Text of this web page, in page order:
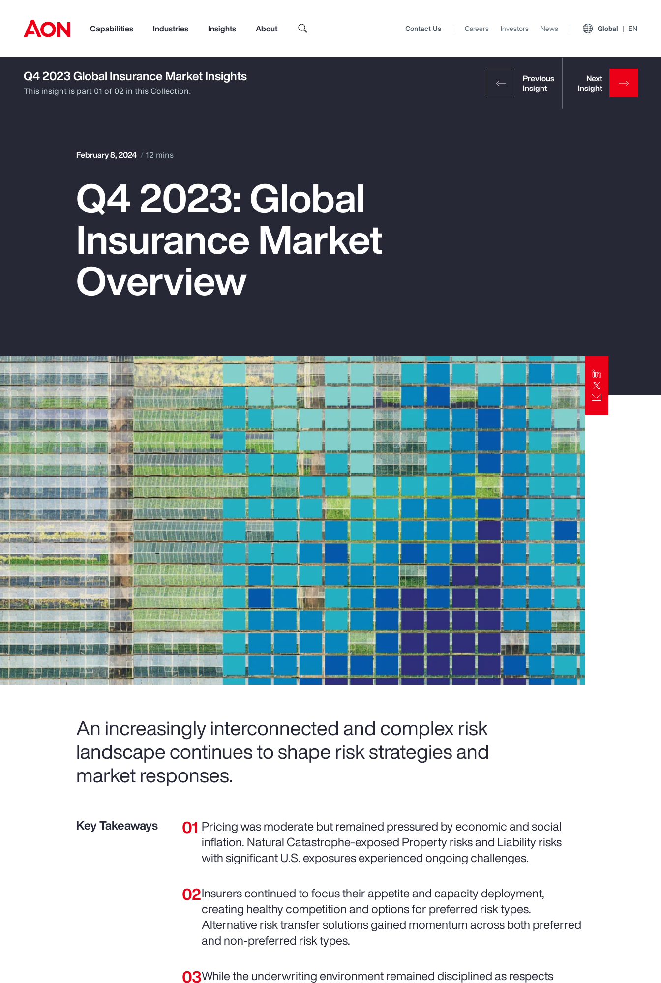
Capabilities Industries Insights About
How can we help you?
Popular Searches
Pay Transparency
Parametrics
Top Insights
Contact Us Careers Investors News Global EN
Q4 2023 Global Insurance Market Insights
This insight is part 01 of 02 in this Collection.
February 8, 2024 12 mins
Q4 2023: Global
Insurance Market
Overview
An increasingly interconnected and complex risk
landscape continues to shape risk strategies and
market responses.
Key Takeaways
Pricing was moderate but remained pressured by economic and social
inflation. Natural Catastrophe-exposed Property risks and Liability risks
with significant U.S. exposures experienced ongoing challenges.
Insurers continued to focus their appetite and capacity deployment,
creating healthy competition and options for preferred risk types.
Alternative risk transfer solutions gained momentum across both preferred
and non-preferred risk types.
While the underwriting environment remained disciplined as respects